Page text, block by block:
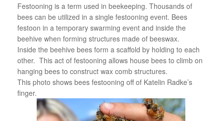
Festooning is a term used in beekeeping. Thousands of
bees can be utilized in a single festooning event. Bees
festoon in a temporary swarming event and inside the
beehive when forming structures made of beeswax.
Inside the beehive bees form a scaffold by holding to each
other. This act of festooning allows house bees to climb on
hanging bees to construct wax comb structures.
This photo shows bees festooning off of Katelin Radke’s
finger.